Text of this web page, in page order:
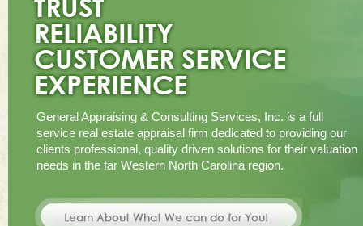
General Appraising & Consulting Services, Inc. is a full
service real estate appraisal firm dedicated to providing our
clients professional, quality driven solutions for their valuation
needs in the far Western North Carolina region.